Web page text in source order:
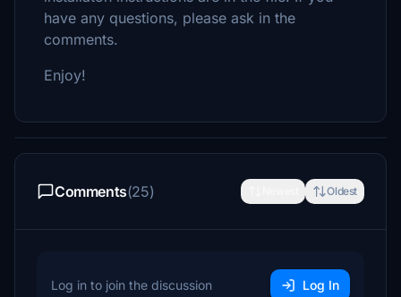
have any questions, please ask in the
comments.
Enjoy!
Comments(25) Oldest
Log in to join the discussion Log In